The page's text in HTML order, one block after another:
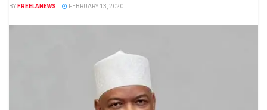
BY FREELANEWS FEBRUARY 13, 2020